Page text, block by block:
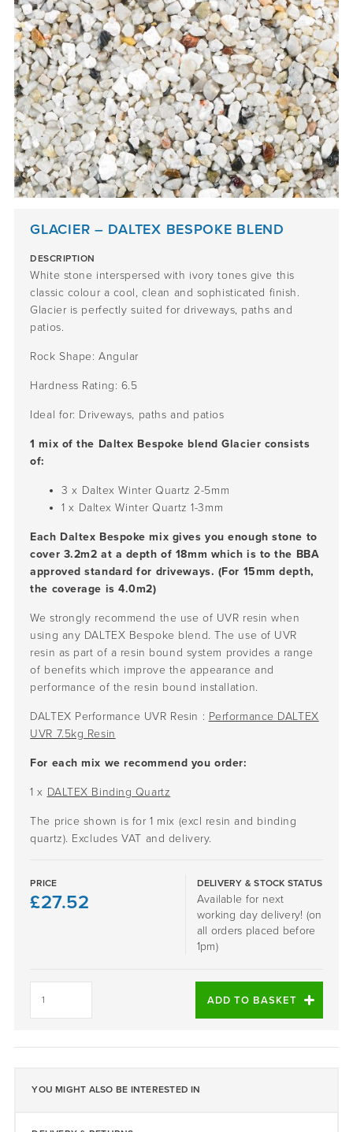
GLACIER – DALTEX BESPOKE BLEND
DESCRIPTION
White stone interspersed with ivory tones give this
classic colour a cool, clean and sophisticated finish.
Glacier is perfectly suited for driveways, paths and
patios.
Rock Shape: Angular
Hardness Rating: 6.5
Ideal for: Driveways, paths and patios
1 mix of the Daltex Bespoke blend Glacier consists
of:
3 x Daltex Winter Quartz2-5mm
1 x Daltex Winter Quartz1-3mm
Each Daltex Bespoke mix gives you enough stone to
cover 3.2m2 at a depth of 18mm which is to the BBA
approved standard for driveways. (For 15mm depth,
the coverage is 4.0m2)
We strongly recommend the use of UVR resin when
using any DALTEX Bespoke blend. The use of UVR
resin as part of a resin bound system provides a range
of benefits which improve the appearance and
performance of the resin bound installation.
DALTEX Performance UVR Resin : Performance DALTEX
UVR 7.5kg Resin
For each mix we recommend you order:
1 x DALTEX Binding Quartz
The price shown is for 1 mix (excl resin and binding
quartz). Excludes VAT and delivery.
PRICE
£27.52
DELIVERY & STOCK STATUS
Available for next
working day delivery! (on
all orders placed before
1pm)
ADD TO BASKET
YOU MIGHT ALSO BE INTERESTED IN